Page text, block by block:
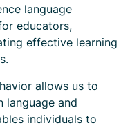
language
educators,
effective learning
allows us to
language and
individuals to